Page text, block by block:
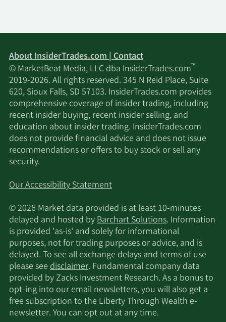
About InsiderTrades.com | Contact
© MarketBeat Media, LLC dba InsiderTrades.com™
2019-2026. All rights reserved. 345 N Reid Place, Suite
620, Sioux Falls, SD 57103. InsiderTrades.com provides
comprehensive coverage of insider trading, including
recent insider buying, recent insider selling, and
education about insider trading. InsiderTrades.com
does not provide financial advice and does not issue
recommendations or offers to buy stock or sell any
security.
Our Accessibility Statement
© 2026 Market data provided is at least 10-minutes
delayed and hosted byBarchart Solutions. Information
is provided 'as-is' and solely for informational
purposes, not for trading purposes or advice, and is
delayed. To see all exchange delays and terms of use
please seedisclaimer. Fundamental company data
provided by Zacks Investment Research. As a bonus to
opt-ing into our email newsletters, you will also get a
free subscription to the Liberty Through Wealth e-
newsletter. You can opt out at any time.